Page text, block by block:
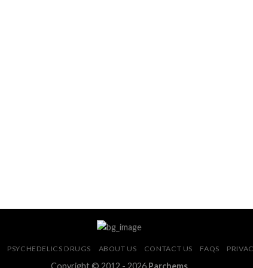
PSYCHEDELICS DRUGS ABOUT US CONTACT US FAQS
Copyright © 2012 - 2026 Parchems